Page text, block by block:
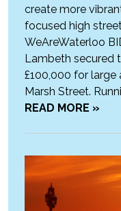
create more
focused high
WeAreWaterloo
Lambeth secured
£100,000 for
Marsh Street.
READ MORE »